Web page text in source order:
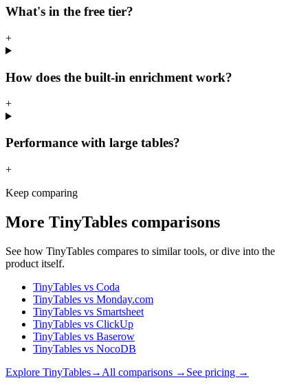
What's in the free tier?
+
How does the built-in enrichment work?
+
Performance with large tables?
+
Keep comparing
More TinyTables comparisons
See how TinyTables compares to similar tools, or dive into the
product itself.
TinyTables vs Coda
TinyTables vs Monday.com
TinyTables vs Smartsheet
TinyTables vs ClickUp
TinyTables vs Baserow
TinyTables vs NocoDB
Explore TinyTables→ All comparisons → See pricing →